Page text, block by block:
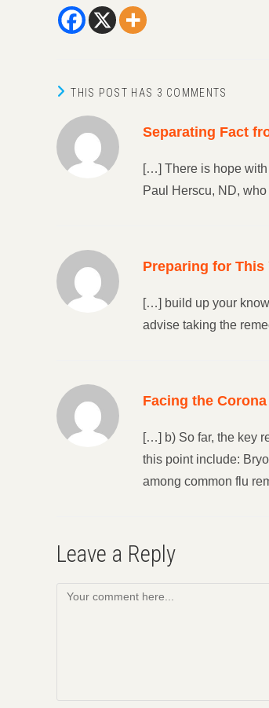
THIS POST HAS 3 COMMENTS
Separating Fact
[…] There is hope with
Paul Herscu, ND,
Preparing for This
[…] build up your
advise taking the
Facing the
[…] b) So far, the key
this point include:
among common flu
Leave a Reply
Comment